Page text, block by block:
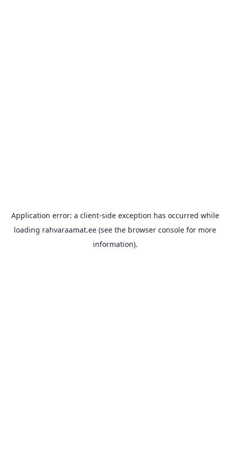
Application error: a client-side exception has occurred while
loading rahvaraamat.ee (see the browser console for more
information).